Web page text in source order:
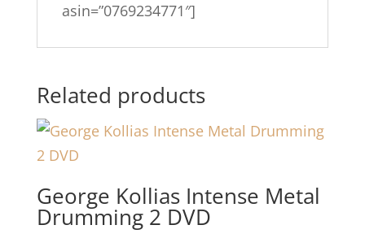
asin=”0769234771″]
Related products
George Kollias Intense Metal
Drumming 2 DVD